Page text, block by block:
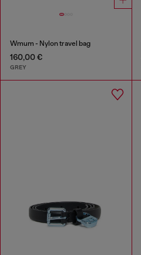
Wmum - Nylon travel bag
160,00 €
GREY